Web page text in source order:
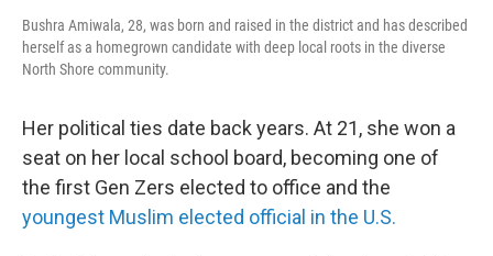
Bushra Amiwala, 28, was born and raised in the district and has described
herself as a homegrown candidate with deep local roots in the diverse
North Shore community.
Her political ties date back years. At 21, she won a
seat on her local school board, becoming one of
the first Gen Zers elected to office and the
youngest Muslim elected official in the U.S.